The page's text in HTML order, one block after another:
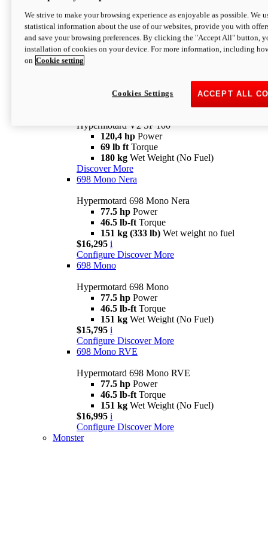
newV2 SP
Hypermotard V2 SP
120,4 hpPower
Configure Discover More
Hypermotard V2 SP 100
120,4 hp Power
69 lb ft Torque
180 kg Wet Weight (No Fuel)
Discover More
698 Mono Nera
Hypermotard 698 Mono Nera
77.5 hp Power
46.5 lb-ft Torque
151 kg (333 lb) Wet weight no fuel
$16,295 i
Configure Discover More
698 Mono
Hypermotard 698 Mono
77.5 hp Power
46.5 lb-ft Torque
151 kg Wet Weight (No Fuel)
$15,795 i
Configure Discover More
698 Mono RVE
Hypermotard 698 Mono RVE
77.5 hp Power
46.5 lb-ft Torque
151 kg Wet Weight (No Fuel)
$16,995 i
Configure Discover More
Monster
We strive to make your browsing experience as enjoyable as possible. We
statistical information about the use of our websites, provide you with
and save your browsing preferences. By clicking the "Accept All" button,
installation of cookies on your device. For more information, including
on Cookie setting
ACCEPT ALL
Cookies Settings